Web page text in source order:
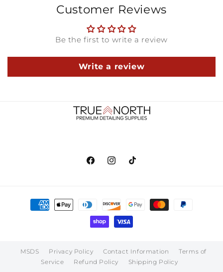
Customer Reviews
Be the first to write a review
Write a review
FacebookInstagram
TikTok
Payment
methods
MSDS Privacy Policy Contact Information
Terms of
Service
Refund Policy Shipping Policy